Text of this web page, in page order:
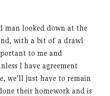
man looked down at the
with a bit of a drawl
to me and
I have agreement
we’ll just have to remain
their homework and is